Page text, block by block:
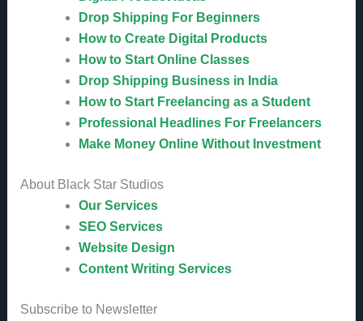
Drop Shipping For Beginners
How to Create Digital Products
How to Start Online Classes
Drop Shipping Business in India
How to Start Freelancing as a Student
Professional Headlines For Freelancers
Make Money Online Without Investment
About Black Star Studios
Our Services
SEO Services
Website Design
Content Writing Services
Subscribe to Newsletter